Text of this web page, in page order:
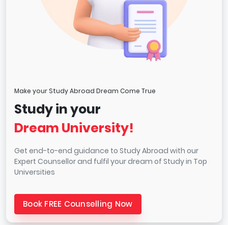
Make your Study Abroad Dream Come True
Study in your
Dream University!
Get end-to-end guidance to Study Abroad with our
Expert Counsellor and fulfil your dream of Study in Top
Universities
Book FREE Counselling Now